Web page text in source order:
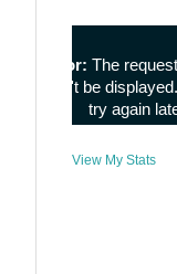
View My Stats